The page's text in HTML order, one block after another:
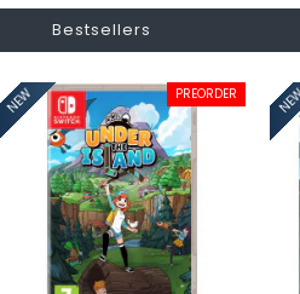
Bestsellers
NEW PREORDER